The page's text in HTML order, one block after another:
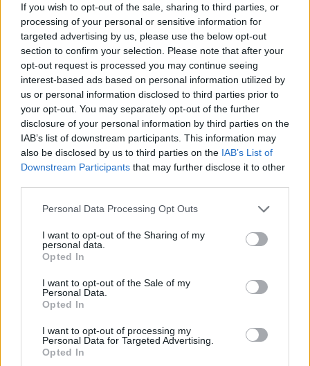
If you wish to opt-out of the sale, sharing to third parties, or
processing of your personal or sensitive information for
targeted advertising by us, please use the below opt-out
section to confirm your selection. Please note that after your
opt-out request is processed you may continue seeing
interest-based ads based on personal information utilized by
us or personal information disclosed to third parties prior to
your opt-out. You may separately opt-out of the further
disclosure of your personal information by third parties on the
IAB’s list of downstream participants. This information may
also be disclosed by us to third parties on the IAB’s List of
Downstream Participants that may further disclose it to other
Personal Data Processing Opt Outs
I want to opt-out of the Sharing of my
personal data.
Opted In
I want to opt-out of the Sale of my
Personal Data.
Opted In
I want to opt-out of processing my
Personal Data for Targeted Advertising.
Opted In
great day, the sun is shining, you’re shining!’
They’re amazing.
“And obviously sitting next to Boy George has
been iconic,” she adds. “I feel we’ve really hit it
off. We’re throwing each other little cheeky
smiles, like ‘God, who are you gonna vote for?’
So that’s amazing. Aston’s on the other side of
me, and he obviously has all the women
swooning over him everytime he comes over.
pin them up! Stop stealing the limelight!’”